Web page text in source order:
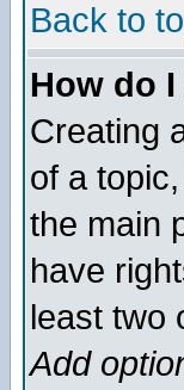
Back to
How do
Creating
of a
the main
have
least two
Add